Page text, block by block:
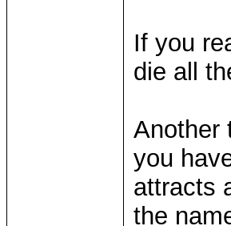
If you
die all
Another
you
attracts
the